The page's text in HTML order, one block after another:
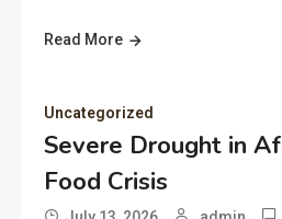
Read More
Uncategorized
Severe Drought in
Food Crisis